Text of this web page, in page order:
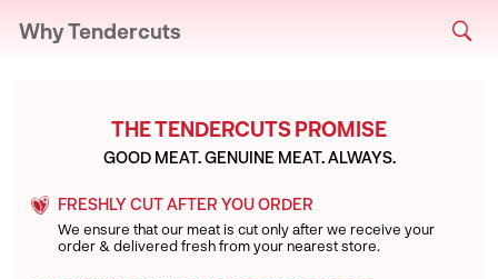
Why Tendercuts
THE TENDERCUTS PROMISE
GOOD MEAT. GENUINE MEAT. ALWAYS.
FRESHLY CUT AFTER YOU ORDER
We ensure that our meat is cut only after we receive your
order & delivered fresh from your nearest store.